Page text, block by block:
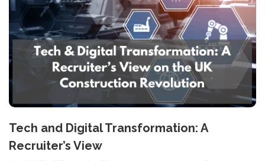
Tech and Digital Transformation: A
Recruiter’s View